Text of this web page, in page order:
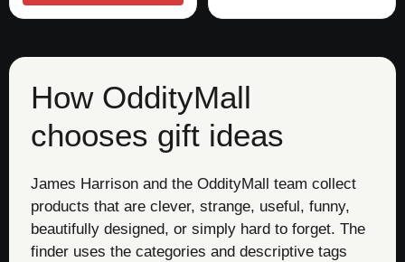
How OddityMall
chooses gift ideas
James Harrison and the OddityMall team collect
products that are clever, strange, useful, funny,
beautifully designed, or simply hard to forget. The
finder uses the categories and descriptive tags